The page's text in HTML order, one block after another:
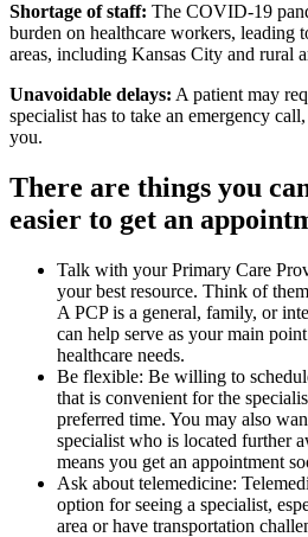
Shortage of staff: The COVID-19
burden on healthcare workers, leading
areas, including Kansas City and rural
Unavoidable delays: A patient may
specialist has to take an emergency
you.
There are things you
easier to get an
Talk with your Primary Care
your best resource. Think of
A PCP is a general, family, or
can help serve as your main
healthcare needs.
Be flexible: Be willing to
that is convenient for the
preferred time. You may also
specialist who is located further
means you get an appointment
Ask about telemedicine:
option for seeing a specialist,
area or have transportation